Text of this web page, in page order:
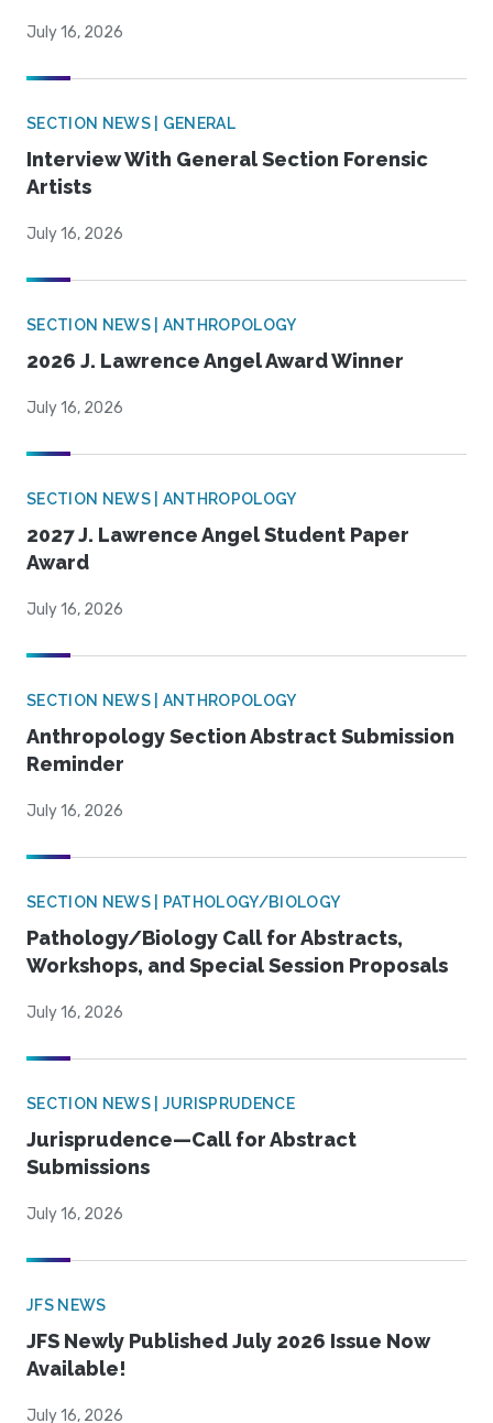
July 16, 2026
SECTION NEWS | GENERAL
Interview With General Section Forensic
Artists
July 16, 2026
SECTION NEWS | ANTHROPOLOGY
2026 J. Lawrence Angel Award Winner
July 16, 2026
SECTION NEWS | ANTHROPOLOGY
2027 J. Lawrence Angel Student Paper
Award
July 16, 2026
SECTION NEWS | ANTHROPOLOGY
Anthropology Section Abstract Submission
Reminder
July 16, 2026
SECTION NEWS | PATHOLOGY/BIOLOGY
Pathology/Biology Call for Abstracts,
Workshops, and Special Session Proposals
July 16, 2026
SECTION NEWS | JURISPRUDENCE
Jurisprudence—Call for Abstract
Submissions
July 16, 2026
JFS NEWS
JFS Newly Published July 2026 Issue Now
Available!
July 16, 2026